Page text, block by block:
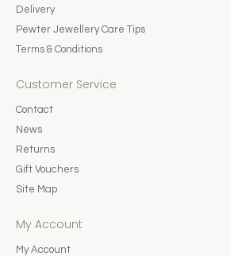
Delivery
Pewter Jewellery Care Tips
Terms & Conditions
Customer Service
Contact
News
Returns
Gift Vouchers
Site Map
My Account
My Account